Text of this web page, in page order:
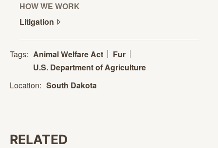
HOW WE WORK
Litigation
Tags: Animal Welfare Act
Fur
U.S. Department of Agriculture
Location: South Dakota
RELATED